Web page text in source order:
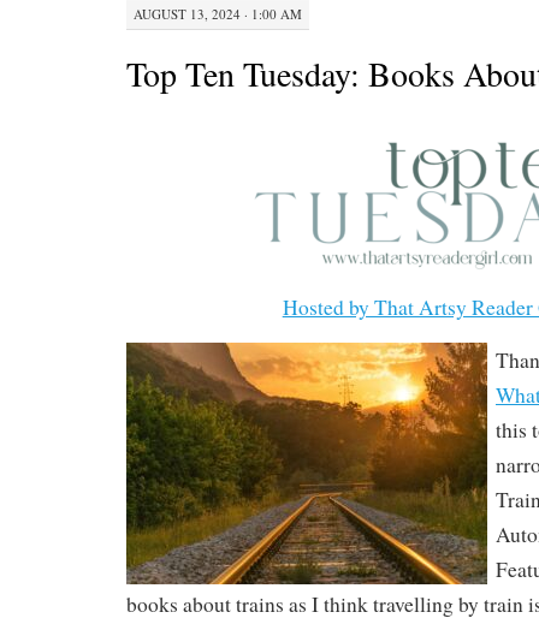
AUGUST 13, 2024 · 1:00 AM
Top Ten Tuesday: Books
Hosted by That Artsy
this
books about trains as I think travelling by train